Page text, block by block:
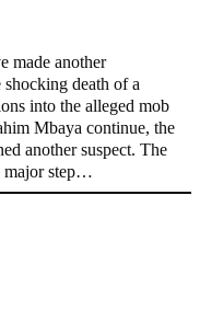
made another
death of a
into the alleged mob
Mbaya continue, the
another suspect. The
major step…